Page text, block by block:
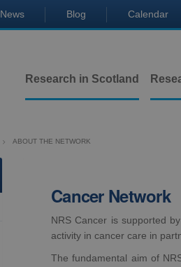
News Blog Calendar
Research in Scotland
ABOUT THE NETWORK
Cancer Network
NRS Cancer is supported
activity in cancer care in
The fundamental aim of